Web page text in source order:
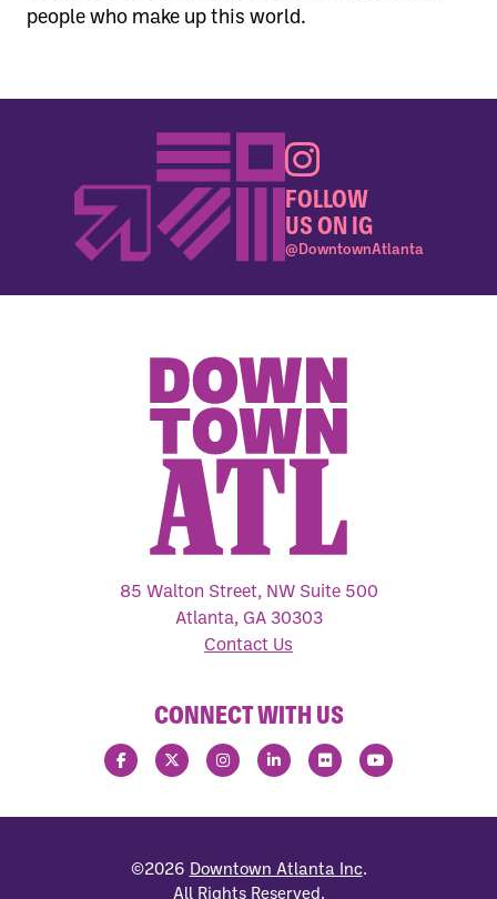
people who make up this world.
FOLLOW
US ON IG
@DowntownAtlanta
85 Walton Street, NW Suite 500
Atlanta, GA 30303
Contact Us
CONNECT WITH US
©2026 Downtown Atlanta Inc.
All Rights Reserved.